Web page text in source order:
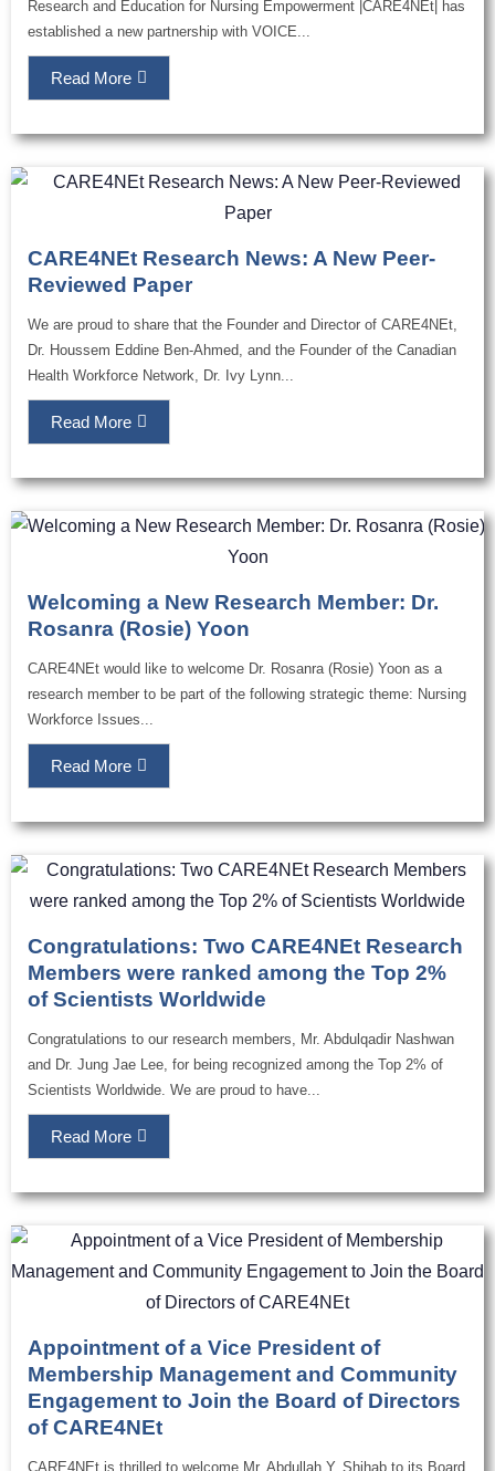
Research and Education for Nursing Empowerment |CARE4NEt| has
established a new partnership with VOICE...
Read More
CARE4NEt Research News: A New Peer-
Reviewed Paper
We are proud to share that the Founder and Director of CARE4NEt,
Dr. Houssem Eddine Ben-Ahmed, and the Founder of the Canadian
Health Workforce Network, Dr. Ivy Lynn...
Read More
Welcoming a New Research Member: Dr.
Rosanra (Rosie) Yoon
CARE4NEt would like to welcome Dr. Rosanra (Rosie) Yoon as a
research member to be part of the following strategic theme: Nursing
Workforce Issues...
Read More
Congratulations: Two CARE4NEt Research
Members were ranked among the Top 2%
of Scientists Worldwide
Congratulations to our research members, Mr. Abdulqadir Nashwan
and Dr. Jung Jae Lee, for being recognized among the Top 2% of
Scientists Worldwide. We are proud to have...
Read More
Appointment of a Vice President of
Membership Management and Community
Engagement to Join the Board of Directors
of CARE4NEt
CARE4NEt is thrilled to welcome Mr. Abdullah Y. Shihab to its Board